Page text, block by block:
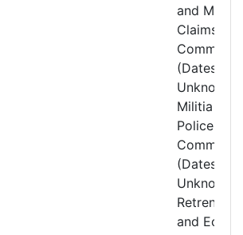
and Mining
Claims
Committee
(Dates
Unknown)
Militia and
Police
Committee
(Dates
Unknown)
and